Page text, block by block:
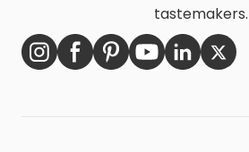
tastemakers.